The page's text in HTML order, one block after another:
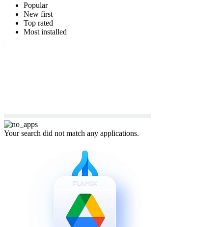
Popular
New first
Top rated
Most installed
Your search did not match any applications.